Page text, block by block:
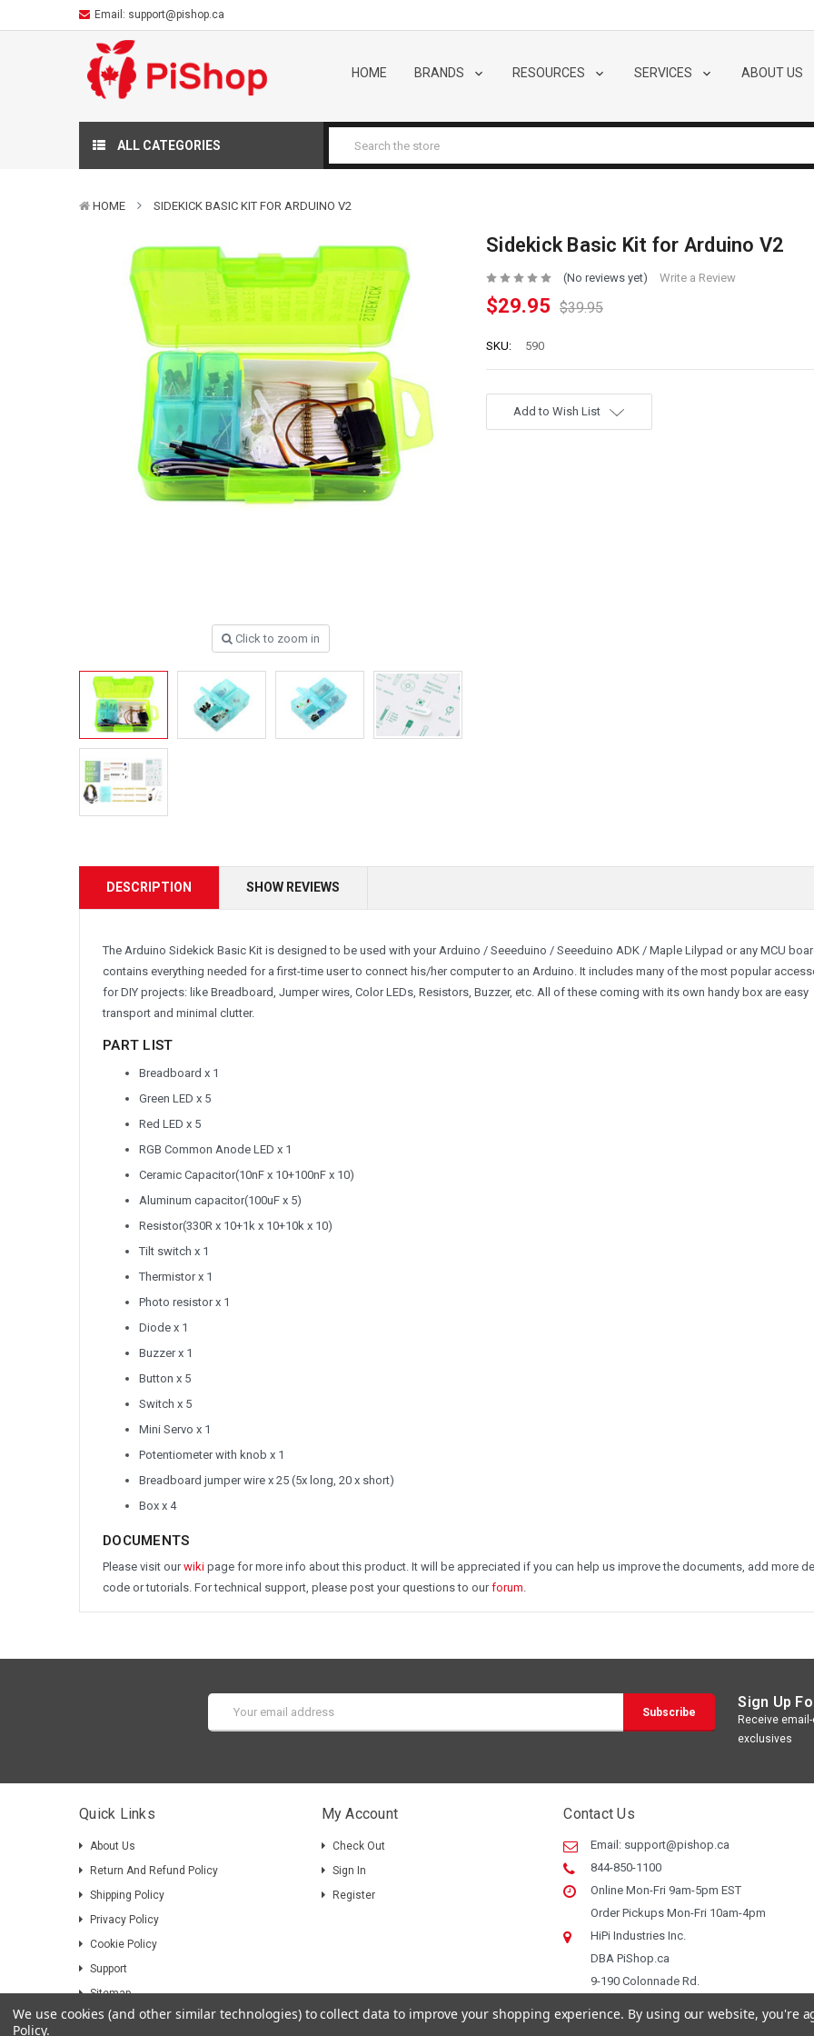
Email: support@pishop.ca
HOME BRANDS RESOURCES SERVICES ABOUT US
ALL CATEGORIES
HOME SIDEKICK BASIC KIT FOR ARDUINO V2
Click to zoom in
Sidekick Basic Kit for Arduino V2
(No reviews yet) Write a Review
$29.95 $39.95
SKU: 590
Add to Wish List
DESCRIPTION SHOW REVIEWS
The Arduino Sidekick Basic Kit is designed to be used with your Arduino / Seeeduino / Seeeduino ADK / Maple Lilypad or any MCU
contains everything needed for a first-time user to connect his/her computer to an Arduino. It includes many of the most popular
for DIY projects: like Breadboard, Jumper wires, Color LEDs, Resistors, Buzzer, etc. All of these coming with its own handy box are easy
transport and minimal clutter.
PART LIST
Breadboard x 1
Green LED x 5
Red LED x 5
RGB Common Anode LED x 1
Ceramic Capacitor(10nF x 10+100nF x 10)
Aluminum capacitor(100uF x 5)
Resistor(330R x 10+1k x 10+10k x 10)
Tilt switch x 1
Thermistor x 1
Photo resistor x 1
Diode x 1
Buzzer x 1
Button x 5
Switch x 5
Mini Servo x 1
Potentiometer with knob x 1
Breadboard jumper wire x 25 (5x long, 20 x short)
Box x 4
DOCUMENTS
Please visit ourwiki page for more info about this product. It will be appreciated if you can help us improve the documents, add more
code or tutorials. For technical support, please post your questions to ourforum
Address
Sign Up
Receive
exclusives
Quick Links
About Us
Return And Refund Policy
Shipping Policy
Privacy Policy
Cookie Policy
Support
Sitemap
My Account
Check Out
Sign In
Register
Contact Us
Email: support@pishop.ca
844-850-1100
Online Mon-Fri 9am-5pm EST
Order Pickups Mon-Fri 10am-4pm
HiPi Industries Inc.
DBA PiShop.ca
9-190 Colonnade Rd.
We use cookies (and other similar technologies) to collect data to improve your shopping experience. By using our website, you're
Policy.